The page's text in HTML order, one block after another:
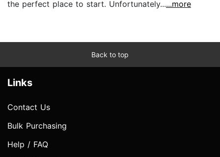
the perfect place to start. Unfortunately......more
Back to top
Links
Contact Us
Bulk Purchasing
Help / FAQ